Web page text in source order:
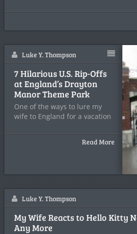
Luke Y. Thompson
7 Hilarious U.S. Rip-Offs
at England’s Drayton
Manor Theme Park
One of the ways to lure my
wife to England for a vacation
Read More
Luke Y. Thompson
My Wife Reacts to Hello Kitty
Any More